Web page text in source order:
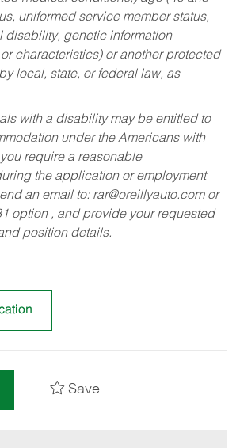
uniformed service member status,
disability, genetic information
characteristics) or another protected
local, state, or federal law, as
with a disability may be entitled to
under the Americans with
require a reasonable
the application or employment
an email to: rar@oreillyauto.comor
option , and provide your requested
position details.
Save